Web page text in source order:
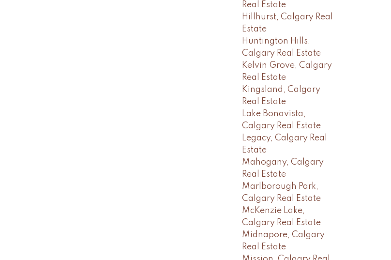
Real Estate
Hillhurst, Calgary Real
Estate
Huntington Hills,
Calgary Real Estate
Kelvin Grove, Calgary
Real Estate
Kingsland, Calgary
Real Estate
Lake Bonavista,
Calgary Real Estate
Legacy, Calgary Real
Estate
Mahogany, Calgary
Real Estate
Marlborough Park,
Calgary Real Estate
McKenzie Lake,
Calgary Real Estate
Midnapore, Calgary
Real Estate